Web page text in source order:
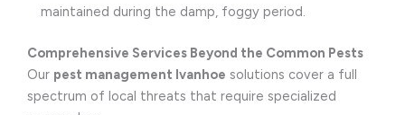
maintained during the damp, foggy period.
Comprehensive Services Beyond the Common Pests
Our pest management Ivanhoe solutions cover a full
spectrum of local threats that require specialized